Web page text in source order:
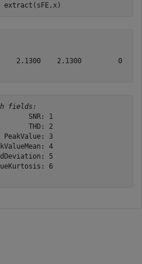
2.1300    2.1300         0
fields:
SNR: 1
THD: 2
PeakValue: 3
4
5
6